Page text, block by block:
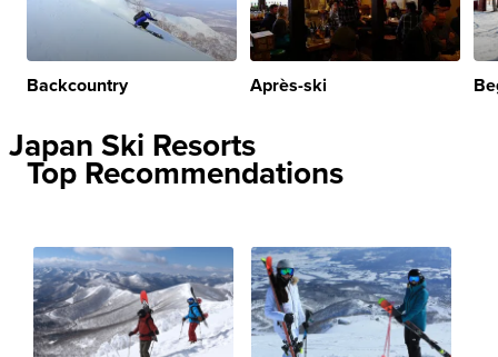
Backcountry Après-ski
Japan Ski Resorts
Top Recommendations